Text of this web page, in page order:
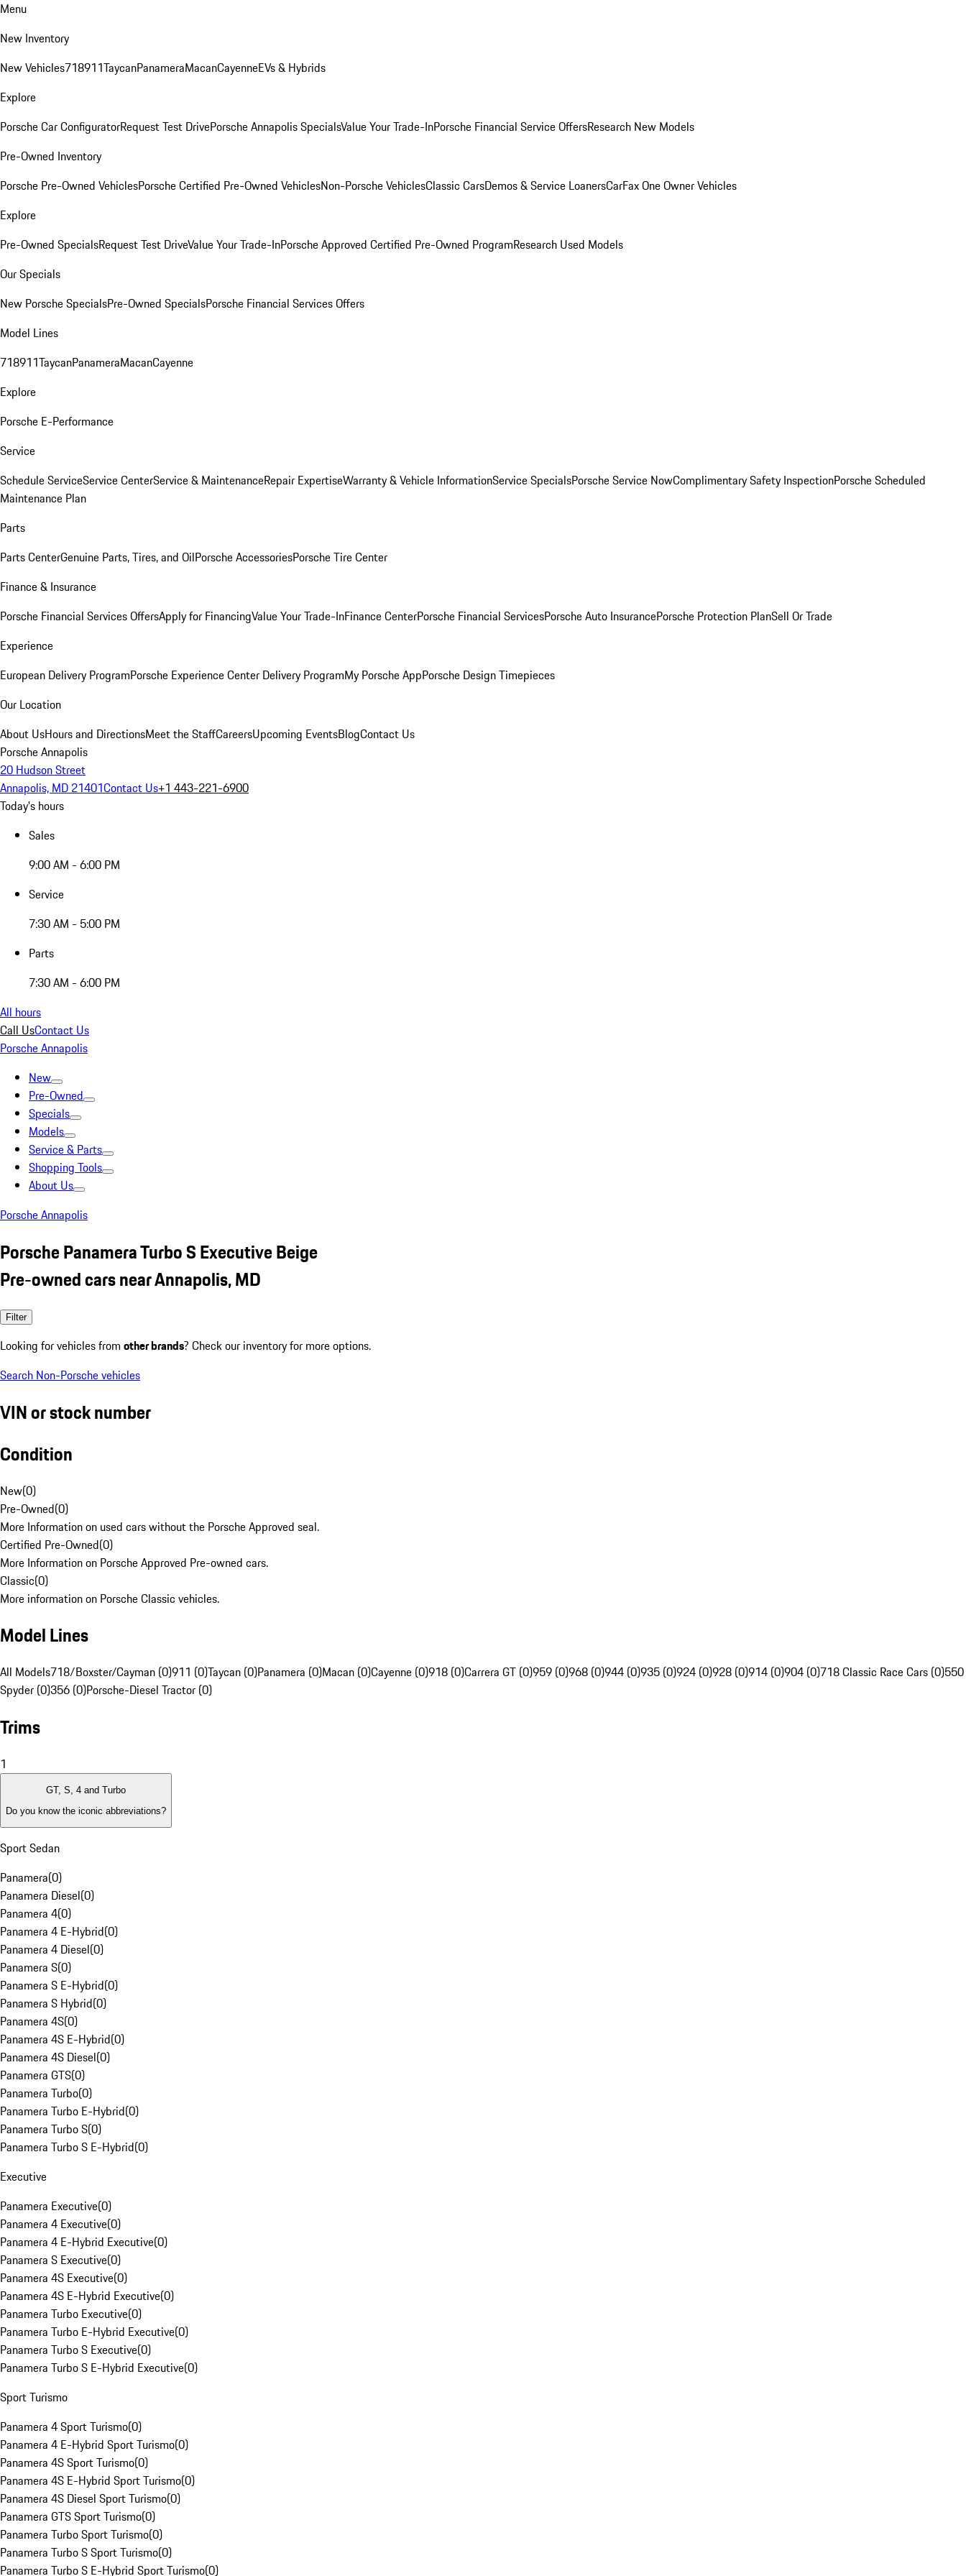
Menu
New Inventory
New Vehicles718911TaycanPanameraMacanCayenneEVs & Hybrids
Explore
Porsche Car ConfiguratorRequest Test DrivePorsche Annapolis SpecialsValue Your Trade-InPorsche Financial Service OffersResearch New Models
Pre-Owned Inventory
Porsche Pre-Owned VehiclesPorsche Certified Pre-Owned VehiclesNon-Porsche VehiclesClassic CarsDemos & Service LoanersCarFax One Owner Vehicles
Explore
Pre-Owned SpecialsRequest Test DriveValue Your Trade-InPorsche Approved Certified Pre-Owned ProgramResearch Used Models
Our Specials
New Porsche SpecialsPre-Owned SpecialsPorsche Financial Services Offers
Model Lines
718911TaycanPanameraMacanCayenne
Explore
Porsche E-Performance
Service
Schedule ServiceService CenterService & MaintenanceRepair ExpertiseWarranty & Vehicle InformationService SpecialsPorsche Service NowComplimentary Safety InspectionPorsche Scheduled
Maintenance Plan
Parts
Parts CenterGenuine Parts, Tires, and OilPorsche AccessoriesPorsche Tire Center
Finance & Insurance
Porsche Financial Services OffersApply for FinancingValue Your Trade-InFinance CenterPorsche Financial ServicesPorsche Auto InsurancePorsche Protection PlanSell Or Trade
Experience
European Delivery ProgramPorsche Experience Center Delivery ProgramMy Porsche AppPorsche Design Timepieces
Our Location
About UsHours and DirectionsMeet the StaffCareersUpcoming EventsBlogContact Us
Porsche Annapolis
20 Hudson Street
Annapolis, MD 21401Contact Us+1 443-221-6900
Today's hours
Sales
9:00 AM - 6:00 PM
Service
7:30 AM - 5:00 PM
Parts
7:30 AM - 6:00 PM
All hours
Call UsContact Us
Porsche Annapolis
New
Pre-Owned
Specials
Models
Service & Parts
Shopping Tools
About Us
Porsche Annapolis
Porsche Panamera Turbo S Executive Beige
Pre-owned cars near Annapolis, MD
Filter
Looking for vehicles from other brands? Check our inventory for more options.
Search Non-Porsche vehicles
VIN or stock number
Condition
New(0)
Pre-Owned(0)
More Information on used cars without the Porsche Approved seal.
Certified Pre-Owned(0)
More Information on Porsche Approved Pre-owned cars.
Classic(0)
More information on Porsche Classic vehicles.
Model Lines
All Models718/Boxster/Cayman (0)911 (0)Taycan (0)Panamera (0)Macan (0)Cayenne (0)918 (0)Carrera GT (0)959 (0)968 (0)944 (0)935 (0)924 (0)928 (0)914 (0)904 (0)718 Classic Race Cars (0)550
Spyder (0)356 (0)Porsche-Diesel Tractor (0)
Trims
1
GT, S, 4 and Turbo
Do you know the iconic abbreviations?
Sport Sedan
Panamera(0)
Panamera Diesel(0)
Panamera 4(0)
Panamera 4 E-Hybrid(0)
Panamera 4 Diesel(0)
Panamera S(0)
Panamera S E-Hybrid(0)
Panamera S Hybrid(0)
Panamera 4S(0)
Panamera 4S E-Hybrid(0)
Panamera 4S Diesel(0)
Panamera GTS(0)
Panamera Turbo(0)
Panamera Turbo E-Hybrid(0)
Panamera Turbo S(0)
Panamera Turbo S E-Hybrid(0)
Executive
Panamera Executive(0)
Panamera 4 Executive(0)
Panamera 4 E-Hybrid Executive(0)
Panamera S Executive(0)
Panamera 4S Executive(0)
Panamera 4S E-Hybrid Executive(0)
Panamera Turbo Executive(0)
Panamera Turbo E-Hybrid Executive(0)
Panamera Turbo S Executive(0)
Panamera Turbo S E-Hybrid Executive(0)
Sport Turismo
Panamera 4 Sport Turismo(0)
Panamera 4 E-Hybrid Sport Turismo(0)
Panamera 4S Sport Turismo(0)
Panamera 4S E-Hybrid Sport Turismo(0)
Panamera 4S Diesel Sport Turismo(0)
Panamera GTS Sport Turismo(0)
Panamera Turbo Sport Turismo(0)
Panamera Turbo S Sport Turismo(0)
Panamera Turbo S E-Hybrid Sport Turismo(0)